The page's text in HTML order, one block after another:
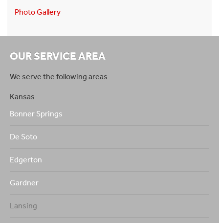
Photo Gallery
OUR SERVICE AREA
We serve the following areas
Kansas
Bonner Springs
De Soto
Edgerton
Gardner
Lansing